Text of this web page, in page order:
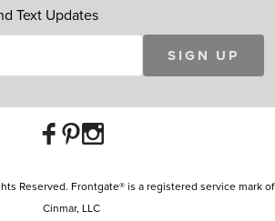
Text Updates
SIGN UP
Reserved. Frontgate® is a registered service mark of
Cinmar, LLC